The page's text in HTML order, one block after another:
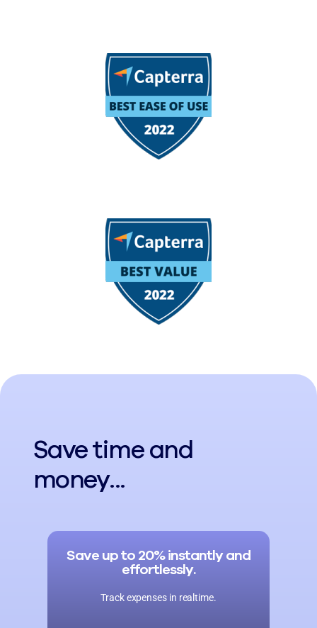
Save time and
money...
Save up to 20% instantly and
effortlessly.
Track expenses in realtime.